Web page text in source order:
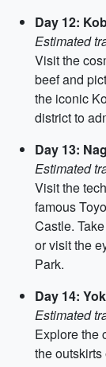
Day 12:
Estimated
Visit the
beef and
the iconic
district to
Day 13:
Estimated
Visit the
famous
Castle.
or visit the
Park.
Day 14:
Estimated
Explore the
the